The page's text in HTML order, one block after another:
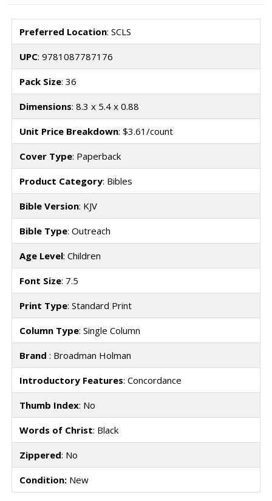
Preferred Location: SCLS
UPC: 9781087787176
Pack Size: 36
Dimensions: 8.3 x 5.4 x 0.88
Unit Price Breakdown: $3.61/count
Cover Type: Paperback
Product Category: Bibles
Bible Version: KJV
Bible Type: Outreach
Age Level: Children
Font Size: 7.5
Print Type: Standard Print
Column Type: Single Column
Brand : Broadman Holman
Introductory Features: Concordance
Thumb Index: No
Words of Christ: Black
Zippered: No
Condition:New